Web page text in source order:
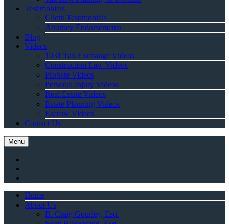
Testimonials
Client Testimonials
Attorney Endorsements
Blog
Videos
1031 Tax Exchange Videos
Construction Law Videos
Probate Videos
Personal Injury Videos
Real Estate Videos
Estate Planning Videos
Escrow Videos
Contact Us
Menu
Home
About Us
B. Craig Gourley, Esq.